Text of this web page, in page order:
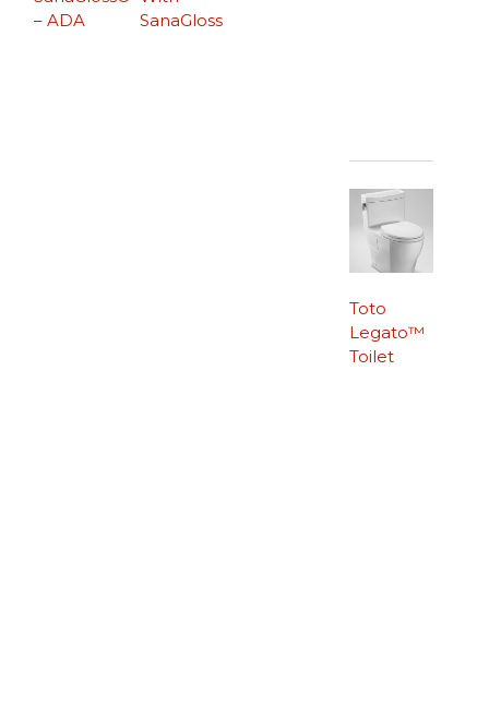
– ADA
SanaGloss
Toto
Legato™
Toilet